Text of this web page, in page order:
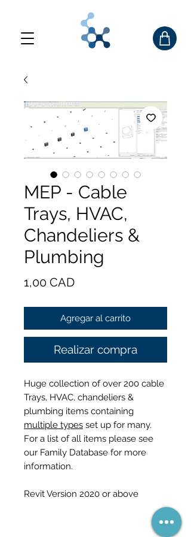
MEP - Cable
Trays, HVAC,
Chandeliers &
Plumbing
1,00 CADPrecio
Agregar al carrito
Realizar compra
Huge collection of over 200 cable
Trays, HVAC, chandeliers &
plumbing items containing
multiple types set up for many.
For a list of all items please see
our Family Database for more
information.
Revit Version 2020 or above